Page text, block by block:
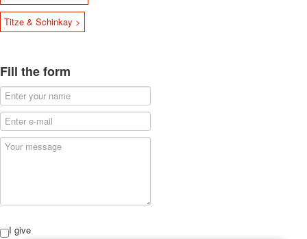
Titze & Schinkay >
Fill the form
I give